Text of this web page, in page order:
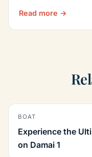
Read more →
BOAT
Experience the
on Damai 1